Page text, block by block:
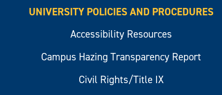
UNIVERSITY POLICIES AND PROCEDURES
Accessibility Resources
Campus Hazing Transparency Report
Civil Rights/Title IX